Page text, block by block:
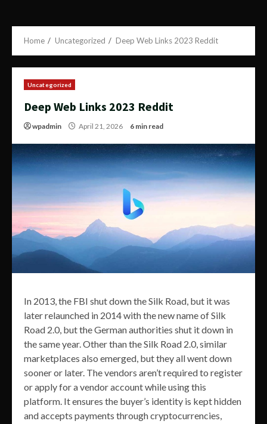
Home Uncategorized Deep Web Links 2023 Reddit
Uncategorized
Deep Web Links 2023 Reddit
wpadmin April 21, 2026 6 min read
In 2013, the FBI shut down the Silk Road, but it was
later relaunched in 2014 with the new name of Silk
Road 2.0, but the German authorities shut it down in
the same year. Other than the Silk Road 2.0, similar
marketplaces also emerged, but they all went down
sooner or later. The vendors aren’t required to register
or apply for a vendor account while using this
platform. It ensures the buyer’s identity is kept hidden
and accepts payments through cryptocurrencies,